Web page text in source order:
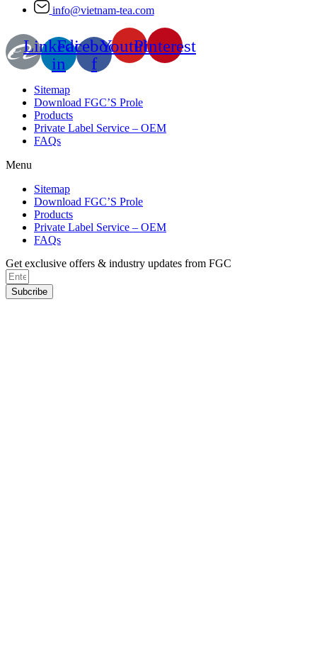
info@vietnam-tea.com
Linkedin-
in
Facebook-
f
YoutubePinterest
Sitemap
Download FGC’S Prole
Products
Private Label Service – OEM
FAQs
Menu
Sitemap
Download FGC’S Prole
Products
Private Label Service – OEM
FAQs
Get exclusive offers & industry updates from FGC
Subcribe